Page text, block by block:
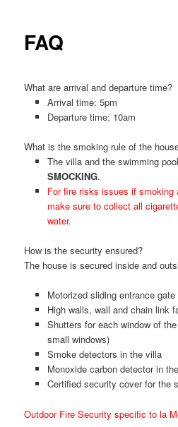
FAQ
What are arrival and departure time?
Arrival time: 5pm
Departure time: 10am
What is the smoking rule of the
The villa and the swimming
SMOCKING.
For fire risks issues if smoking
make sure to collect all
water.
How is the security ensured?
The house is secured inside and
Motorized sliding entrance gate
High walls, wall and chain link
Shutters for each window of
small windows)
Smoke detectors in the villa
Monoxide carbon detector in
Certified security cover for the
Outdoor Fire Security specific to la